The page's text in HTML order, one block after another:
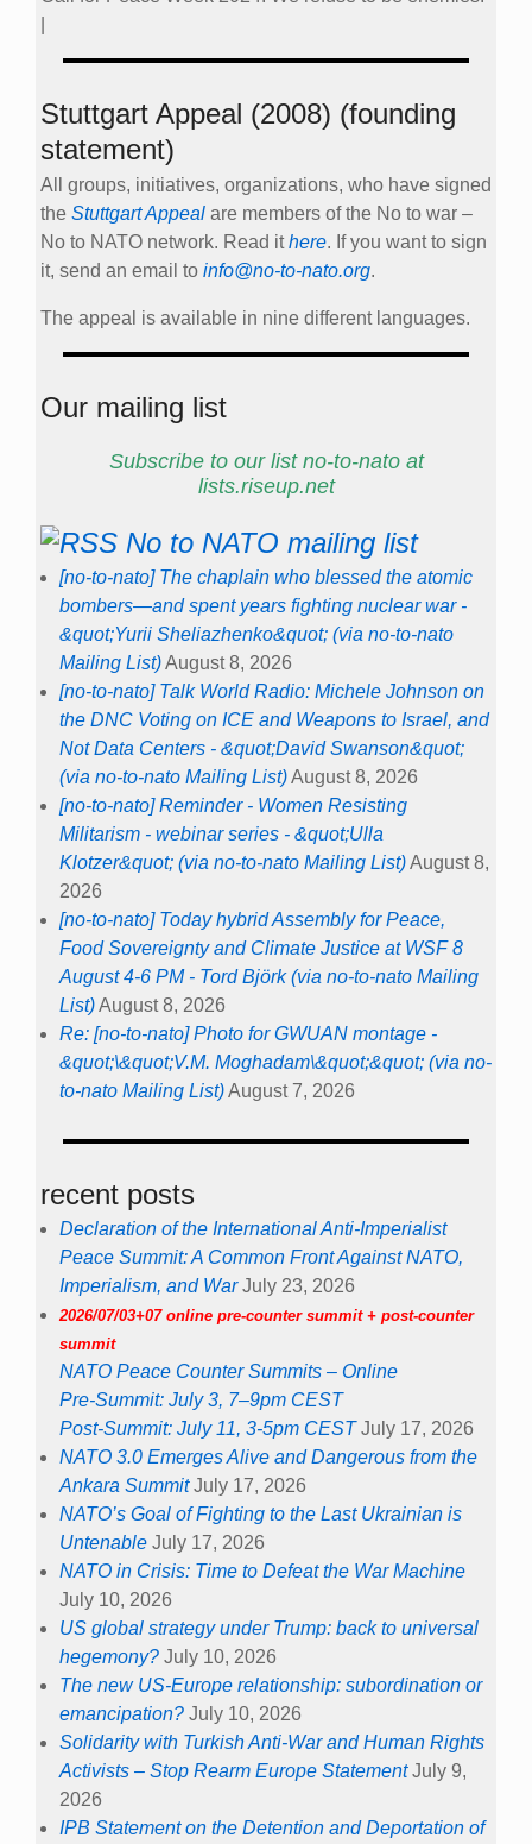
it, send an email to
The appeal is available in nine different languages.
Our mailing list
Subscribe to our list no-to-nato at
lists.riseup.net
[no-to-nato] The chaplain who blessed the atomic
bombers—and spent years fighting nuclear war -
Mailing List) August 8, 2026
the DNC Voting on ICE and Weapons to Israel, and
Not Data Centers - &quot;David Swanson&quot;
[no-to-nato] Reminder - Women Resisting
Militarism - webinar series - &quot;Ulla
Klotzer&quot; (via no-to-nato Mailing List)August 8,
2026
[no-to-nato] Today hybrid Assembly for Peace,
Food Sovereignty and Climate Justice at WSF 8
August 4-6 PM - Tord Björk (via no-to-nato Mailing
List)August 8, 2026
Re: [no-to-nato] Photo for GWUAN montage -
&quot;\&quot;V.M. Moghadam\&quot;&quot; (via no-
to-nato Mailing List) August 7, 2026
recent posts
Declaration of the International Anti-Imperialist
Peace Summit: A Common Front Against NATO,
Imperialism, and War July 23, 2026
2026/07/03+07 online pre-counter summit + post-counter
summit
Pre-Summit: July 3, 7–9pm CEST
NATO 3.0 Emerges Alive and Dangerous from the
Ankara Summit July 17, 2026
NATO’s Goal of Fighting to the Last Ukrainian is
Untenable July 17, 2026
NATO in Crisis: Time to Defeat the War Machine
July 10, 2026
US global strategy under Trump: back to universal
hegemony? July 10, 2026
The new US-Europe relationship: subordination or
emancipation? July 10, 2026
Solidarity with Turkish Anti-War and Human Rights
Activists – Stop Rearm Europe Statement July 9,
2026
IPB Statement on the Detention and Deportation of
Executive Director Sean Conner and other Activists
in Istanbul on 3 July 2026
July 6, 2026
2026/07/04 online 11 am Brisbane
Webinar: BUILDING AN OCEAN OF PEACE June
25, 2026
Sign the statements below